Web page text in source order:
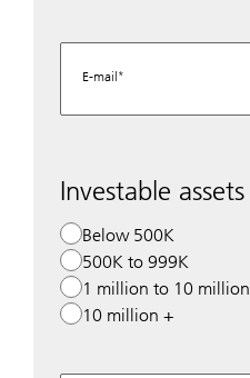
E-mail
Investable assets
Below 500K
500K to 999K
1 million to 10 million
10 million +